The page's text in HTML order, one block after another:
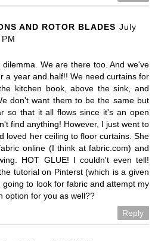
AND ROTOR BLADES July
We are there too. And we've
a year and half!! We need curtains for
kitchen book, above the sink, and
don't want them to be the same but
so that it all flows since it's an open
find anything! However, I just went to
loved her ceiling to floor curtains. She
online (I think at fabric.com) and
HOT GLUE! I couldn't even tell!
tutorial on Pinterst (which is a given
going to look for fabric and attempt my
option for you as well??
Reply